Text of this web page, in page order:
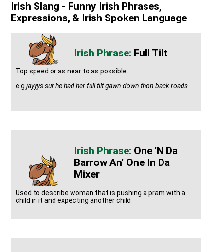
Irish Slang - Funny Irish Phrases,
Expressions, & Irish Spoken Language
Full Tilt
Top speed or as near to as possible;
e.gjayyys sur he had her full tilt gawn down thon back roads
One 'n Da
Barrow An' One In Da
Mixer
Used to describe woman that is pushing a pram with a
child in it and expecting another child